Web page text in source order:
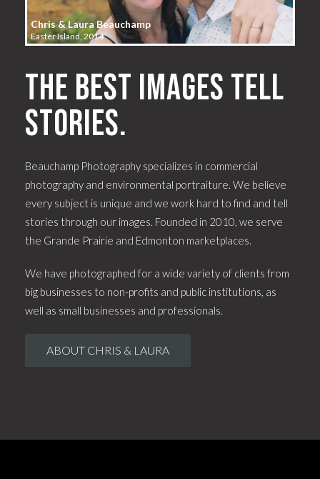
Chris & Laura Beauchamp
Easter Island, 2014
The best images tell
stories.
Beauchamp Photography specializes in commercial
photography and environmental portraiture. We believe
every subject is unique and we work hard to find and tell
stories through our images. Founded in 2010, we serve
the Grande Prairie and Edmonton marketplaces.
We have photographed for a wide variety of clients from
big businesses to non-profits and public institutions, as
well as small businesses and professionals.
ABOUT CHRIS & LAURA